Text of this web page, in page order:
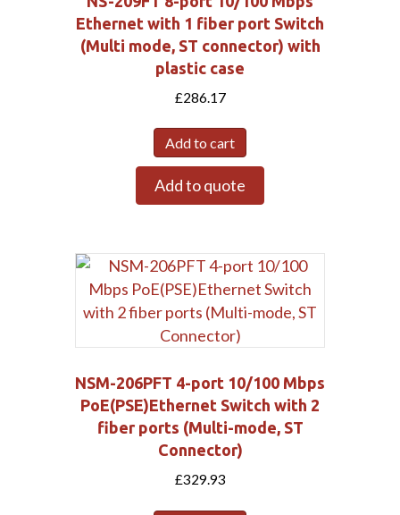
Ethernet with 1 fiber port Switch
(Multi mode, ST connector) with
plastic case
£286.17
Add to cart
Add to quote
NSM-206PFT 4-port 10/100 Mbps
PoE(PSE)Ethernet Switch with 2
fiber ports (Multi-mode, ST
Connector)
£329.93
Submit